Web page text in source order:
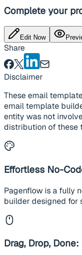
Complete your
Edit Now
Share
Disclaimer
These email
email template
entity was not
distribution of these
Effortless No-
Pagenflow is a fully
builder designed for
Drag, Drop,